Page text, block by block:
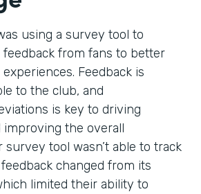
using a survey tool to
feedback from fans to better
Feedback is
to the club, and
is key to driving
improving the overall
survey tool wasn’t able to track
changed from its
limited their ability to